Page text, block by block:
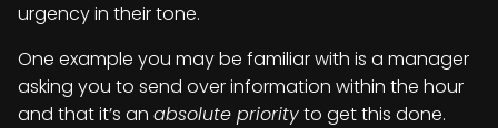
urgency in their tone.
One example you may be familiar with is a manager
asking you to send over information within the hour
and that it’s an absolute priorityto get this done.